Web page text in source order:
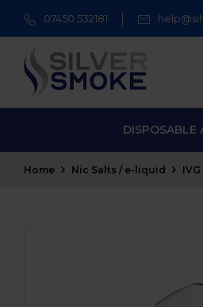
07450 532181
DISPOSABLE
Home Nic Salts / e-liquid IVG